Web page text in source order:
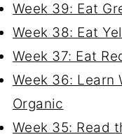
Week 39: Eat
Week 38: Eat
Week 37: Eat
Week 36: Learn
Organic
Week 35: Read